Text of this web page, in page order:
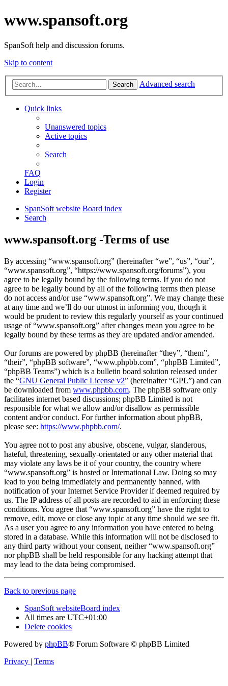
www.spansoft.org
SpanSoft help and discussion forums.
Skip to content
Search Advanced search
Quick links
Unanswered topics
Active topics
Search
FAQ
Login
Register
SpanSoft website Board index
Search
www.spansoft.org -Terms of use
By accessing “www.spansoft.org” (hereinafter “we”, “us”, “our”,
“www.spansoft.org”, “https://www.spansoft.org/forums”), you
agree to be legally bound by the following terms. If you do not
agree to be legally bound by all of the following terms then please
do not access and/or use “www.spansoft.org”. We may change these
at any time and we’ll do our utmost in informing you, though it
would be prudent to review this regularly yourself as your continued
usage of “www.spansoft.org” after changes mean you agree to be
legally bound by these terms as they are updated and/or amended.
Our forums are powered by phpBB (hereinafter “they”, “them”,
“their”, “phpBB software”, “www.phpbb.com”, “phpBB Limited”,
“phpBB Teams”) which is a bulletin board solution released under
the “GNU General Public License v2” (hereinafter “GPL”) and can
be downloaded from www.phpbb.com. The phpBB software only
facilitates internet based discussions; phpBB Limited is not
responsible for what we allow and/or disallow as permissible
content and/or conduct. For further information about phpBB,
please see: https://www.phpbb.com/.
You agree not to post any abusive, obscene, vulgar, slanderous,
hateful, threatening, sexually-orientated or any other material that
may violate any laws be it of your country, the country where
“www.spansoft.org” is hosted or International Law. Doing so may
lead to you being immediately and permanently banned, with
notification of your Internet Service Provider if deemed required by
us. The IP address of all posts are recorded to aid in enforcing these
conditions. You agree that “www.spansoft.org” have the right to
remove, edit, move or close any topic at any time should we see fit.
As a user you agree to any information you have entered to being
stored in a database. While this information will not be disclosed to
any third party without your consent, neither “www.spansoft.org”
nor phpBB shall be held responsible for any hacking attempt that
may lead to the data being compromised.
Back to previous page
SpanSoft websiteBoard index
All times are UTC+01:00
Delete cookies
Powered by phpBB® Forum Software © phpBB Limited
Privacy | Terms